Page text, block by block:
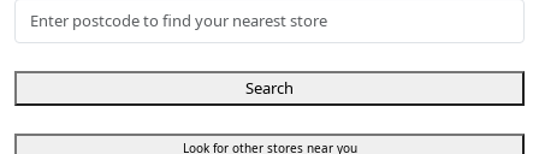
Search
Look for other stores near you